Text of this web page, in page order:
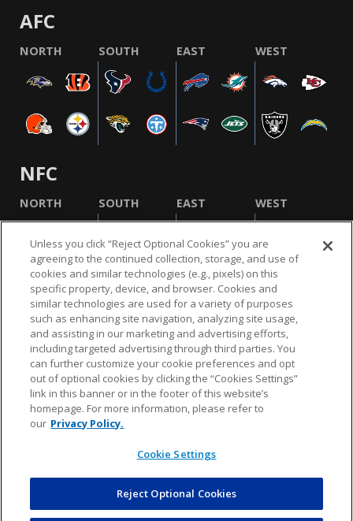
AFC
NORTH SOUTH EAST WEST
NFC
NORTH SOUTH EAST WEST
NFL.COM FAQ PRIVACY POLICY TERMS & CONDITIONS
CUSTOMER SERVICE YOUR PRIVACY CHOICES COOKIE SETTINGS
AD CHOICES
design are registered trademarks of the National
Football League.
Unless you click “Reject Optional Cookies” you are
agreeing to the continued collection, storage, and use of
cookies and similar technologies (e.g., pixels) on this
specific property, device, and browser. Cookies and
similar technologies are used for a variety of purposes
such as enhancing site navigation, analyzing site usage,
and assisting in our marketing and advertising efforts,
including targeted advertising through third parties. You
can further customize your cookie preferences and opt
out of optional cookies by clicking the “Cookies Settings”
link in this banner or in the footer of this website’s
homepage. For more information, please refer to
our Privacy Policy.
Cookie Settings
Reject Optional Cookies